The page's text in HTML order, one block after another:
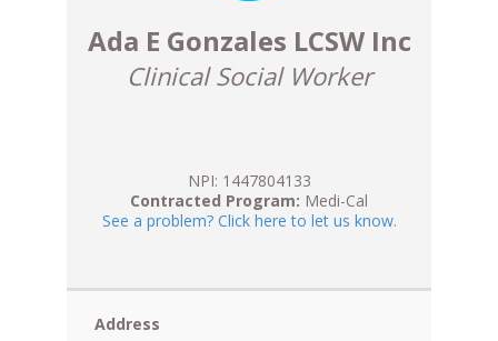
Ada E Gonzales LCSW Inc
Clinical Social Worker
NPI: 1447804133
Contracted Program: Medi-Cal
See a problem? Click here to let us know.
Address